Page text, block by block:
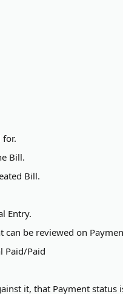
for.
Bill.
Bill.
Entry.
be reviewed on
Paid/Paid
it, that Payment status